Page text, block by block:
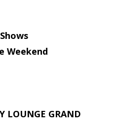
Weekend
LOUNGE GRAND